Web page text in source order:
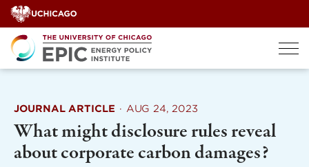
Skip
to
content
JOURNAL ARTICLE · AUG 24, 2023
What might disclosure rules reveal
about corporate carbon damages?